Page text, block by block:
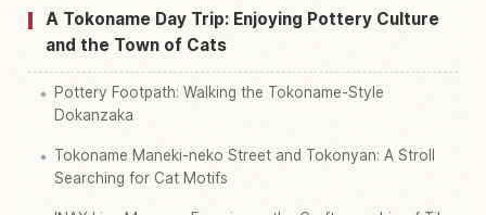
A Tokoname Day Trip: Enjoying Pottery Culture
and the Town of Cats
Pottery Footpath: Walking the Tokoname-Style
Dokanzaka
Tokoname Maneki-neko Street and Tokonyan: A Stroll
Searching for Cat Motifs